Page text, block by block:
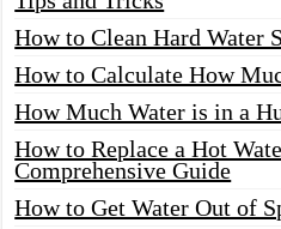
How to Clean Hard Water
How to Calculate How
How Much Water is in a
How to Replace a Hot
Comprehensive Guide
How to Get Water Out of